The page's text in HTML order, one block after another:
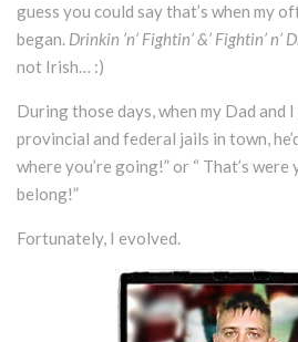
guess you could say that’s when my
began. Drinkin ’n’ Fightin’ &’ Fightin’ n’
not Irish… :)
During those days, when my Dad and
provincial and federal jails in town,
where you’re going!” or “ That’s
belong!”
Fortunately, I evolved.